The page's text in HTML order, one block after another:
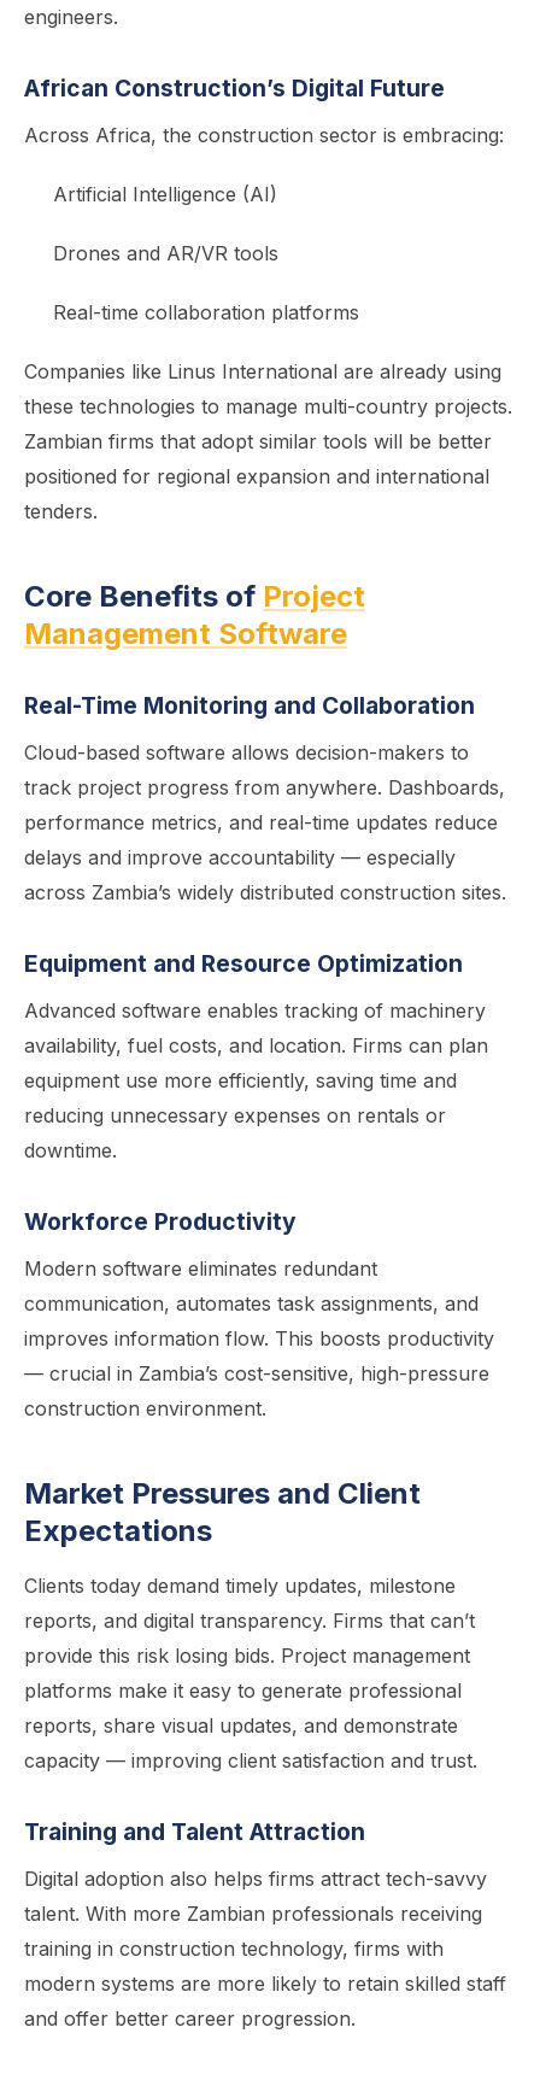
engineers.
African Construction’s Digital Future
Across Africa, the construction sector is embracing:
Artificial Intelligence (AI)
Drones and AR/VR tools
Real-time collaboration platforms
Companies like Linus International are already using
these technologies to manage multi-country projects.
Zambian firms that adopt similar tools will be better
positioned for regional expansion and international
tenders.
Core Benefits of Project
Management Software
Real-Time Monitoring and Collaboration
Cloud-based software allows decision-makers to
track project progress from anywhere. Dashboards,
performance metrics, and real-time updates reduce
delays and improve accountability — especially
across Zambia’s widely distributed construction sites.
Equipment and Resource Optimization
Advanced software enables tracking of machinery
availability, fuel costs, and location. Firms can plan
equipment use more efficiently, saving time and
reducing unnecessary expenses on rentals or
downtime.
Workforce Productivity
Modern software eliminates redundant
communication, automates task assignments, and
improves information flow. This boosts productivity
— crucial in Zambia’s cost-sensitive, high-pressure
construction environment.
Market Pressures and Client
Expectations
Clients today demand timely updates, milestone
reports, and digital transparency. Firms that can’t
provide this risk losing bids. Project management
platforms make it easy to generate professional
reports, share visual updates, and demonstrate
capacity — improving client satisfaction and trust.
Training and Talent Attraction
Digital adoption also helps firms attract tech-savvy
talent. With more Zambian professionals receiving
training in construction technology, firms with
modern systems are more likely to retain skilled staff
and offer better career progression.